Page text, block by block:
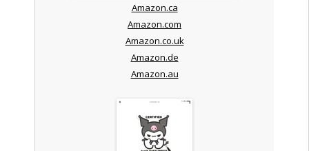
Amazon.ca
Amazon.com
Amazon.co.uk
Amazon.de
Amazon.au